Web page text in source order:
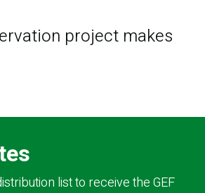
project makes
list to receive the GEF